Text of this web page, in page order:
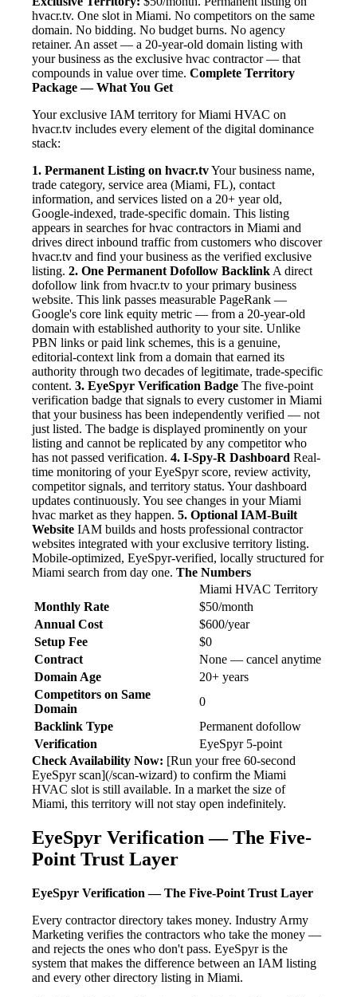
hvacr.tv. One slot in Miami. No competitors on the same
domain. No bidding. No budget burns. No agency
retainer. An asset — a 20-year-old domain listing with
your business as the exclusive hvac contractor — that
compounds in value over time. Complete Territory
Package — What You Get
Your exclusive IAM territory for Miami HVAC on
hvacr.tv includes every element of the digital dominance
stack:
1. Permanent Listing on hvacr.tvYour business name,
trade category, service area (Miami, FL), contact
information, and services listed on a 20+ year old,
Google-indexed, trade-specific domain. This listing
appears in searches for hvac contractors in Miami and
drives direct inbound traffic from customers who discover
hvacr.tv and find your business as the verified exclusive
listing. 2. One Permanent Dofollow Backlink A direct
dofollow link from hvacr.tv to your primary business
website. This link passes measurable PageRank —
Google's core link equity metric — from a 20-year-old
domain with established authority to your site. Unlike
PBN links or paid link schemes, this is a genuine,
editorial-context link from a domain that earned its
authority through two decades of legitimate, trade-specific
content. 3. EyeSpyr Verification Badge The five-point
verification badge that signals to every customer in Miami
that your business has been independently verified — not
just listed. The badge is displayed prominently on your
listing and cannot be replicated by any competitor who
has not passed verification. 4. I-Spy-R Dashboard Real-
time monitoring of your EyeSpyr score, review activity,
competitor signals, and territory status. Your dashboard
updates continuously. You see changes in your Miami
hvac market as they happen. 5. Optional IAM-Built
Website IAM builds and hosts professional contractor
websites integrated with your exclusive territory listing.
Mobile-optimized, EyeSpyr-verified, locally structured for
Miami search from day one. The Numbers
Miami HVAC Territory
Monthly Rate
$50/month
Annual Cost
$600/year
Setup Fee
$0
Contract
None — cancel anytime
Domain Age
20+ years
Competitors on Same
Domain
0
Backlink Type
Permanent dofollow
Verification
EyeSpyr 5-point
Check Availability Now: [Run your free 60-second
EyeSpyr scan](/scan-wizard) to confirm the Miami
HVAC slot is still available. In a market the size of
Miami, this territory will not stay open indefinitely.
EyeSpyr Verification — The Five-
Point Trust Layer
EyeSpyr Verification — The Five-Point Trust Layer
Every contractor directory takes money. Industry Army
Marketing verifies the contractors who take the money —
and rejects the ones who don't pass. EyeSpyr is the
system that makes the difference between an IAM listing
and every other directory listing in Miami.